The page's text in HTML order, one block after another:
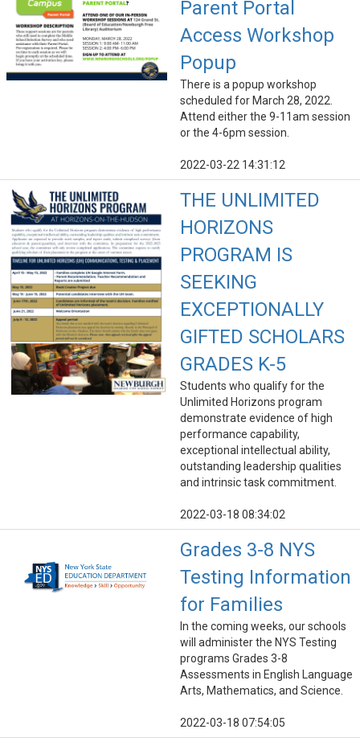
Parent Portal
Access Workshop
Popup
There is a popup workshop
scheduled for March 28, 2022.
Attend either the 9-11am session
or the 4-6pm session.
2022-03-22 14:31:12
THE UNLIMITED
HORIZONS
PROGRAM IS
SEEKING
EXCEPTIONALLY
GIFTED SCHOLARS
GRADES K-5
Students who qualify for the
Unlimited Horizons program
demonstrate evidence of high
performance capability,
exceptional intellectual ability,
outstanding leadership qualities
and intrinsic task commitment.
2022-03-18 08:34:02
Grades 3-8 NYS
Testing Information
for Families
In the coming weeks, our schools
will administer the NYS Testing
programs Grades 3-8
Assessments in English Language
Arts, Mathematics, and Science.
2022-03-18 07:54:05